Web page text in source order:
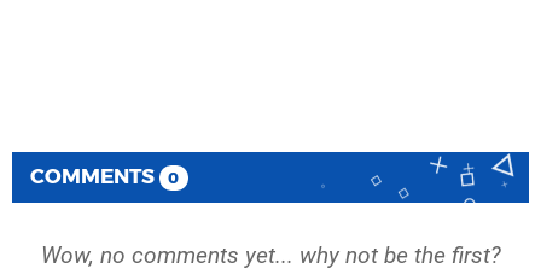
COMMENTS 0
Wow, no comments yet... why not be the first?